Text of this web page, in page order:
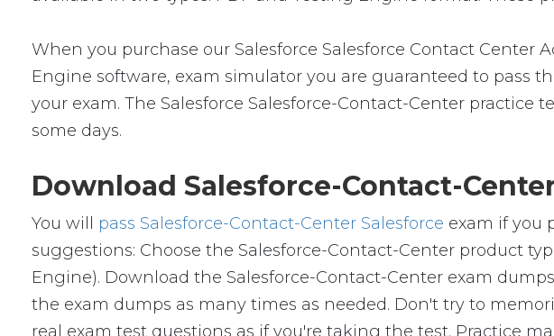
When you purchase our Salesforce Salesforce Contact Center
Engine software, exam simulator you are guaranteed to pass
your exam. The Salesforce Salesforce-Contact-Center
some days.
Download Salesforce-Contact-
You will pass Salesforce-Contact-Center Salesforce exam if you
suggestions: Choose the Salesforce-Contact-Center product
Engine). Download the Salesforce-Contact-Center exam
the exam dumps as many times as needed. Don't try to
real exam test questions as if you're taking the test. Practice